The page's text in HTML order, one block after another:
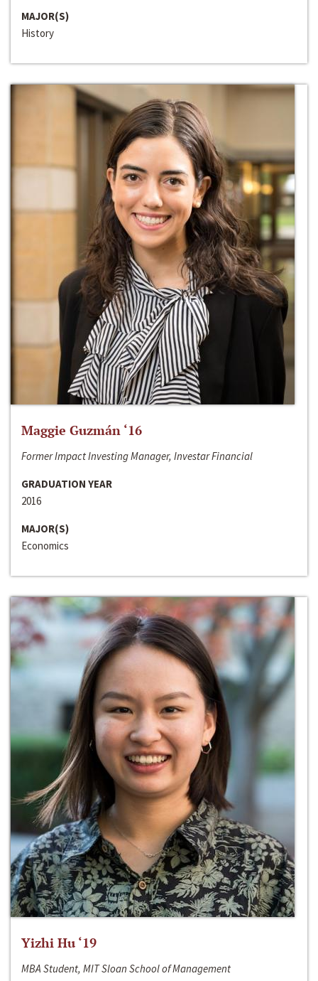
MAJOR(S)
History
Maggie Guzmán ‘16
Former Impact Investing Manager, Investar Financial
GRADUATION YEAR
2016
MAJOR(S)
Economics
Yizhi Hu ‘19
MBA Student, MIT Sloan School of Management